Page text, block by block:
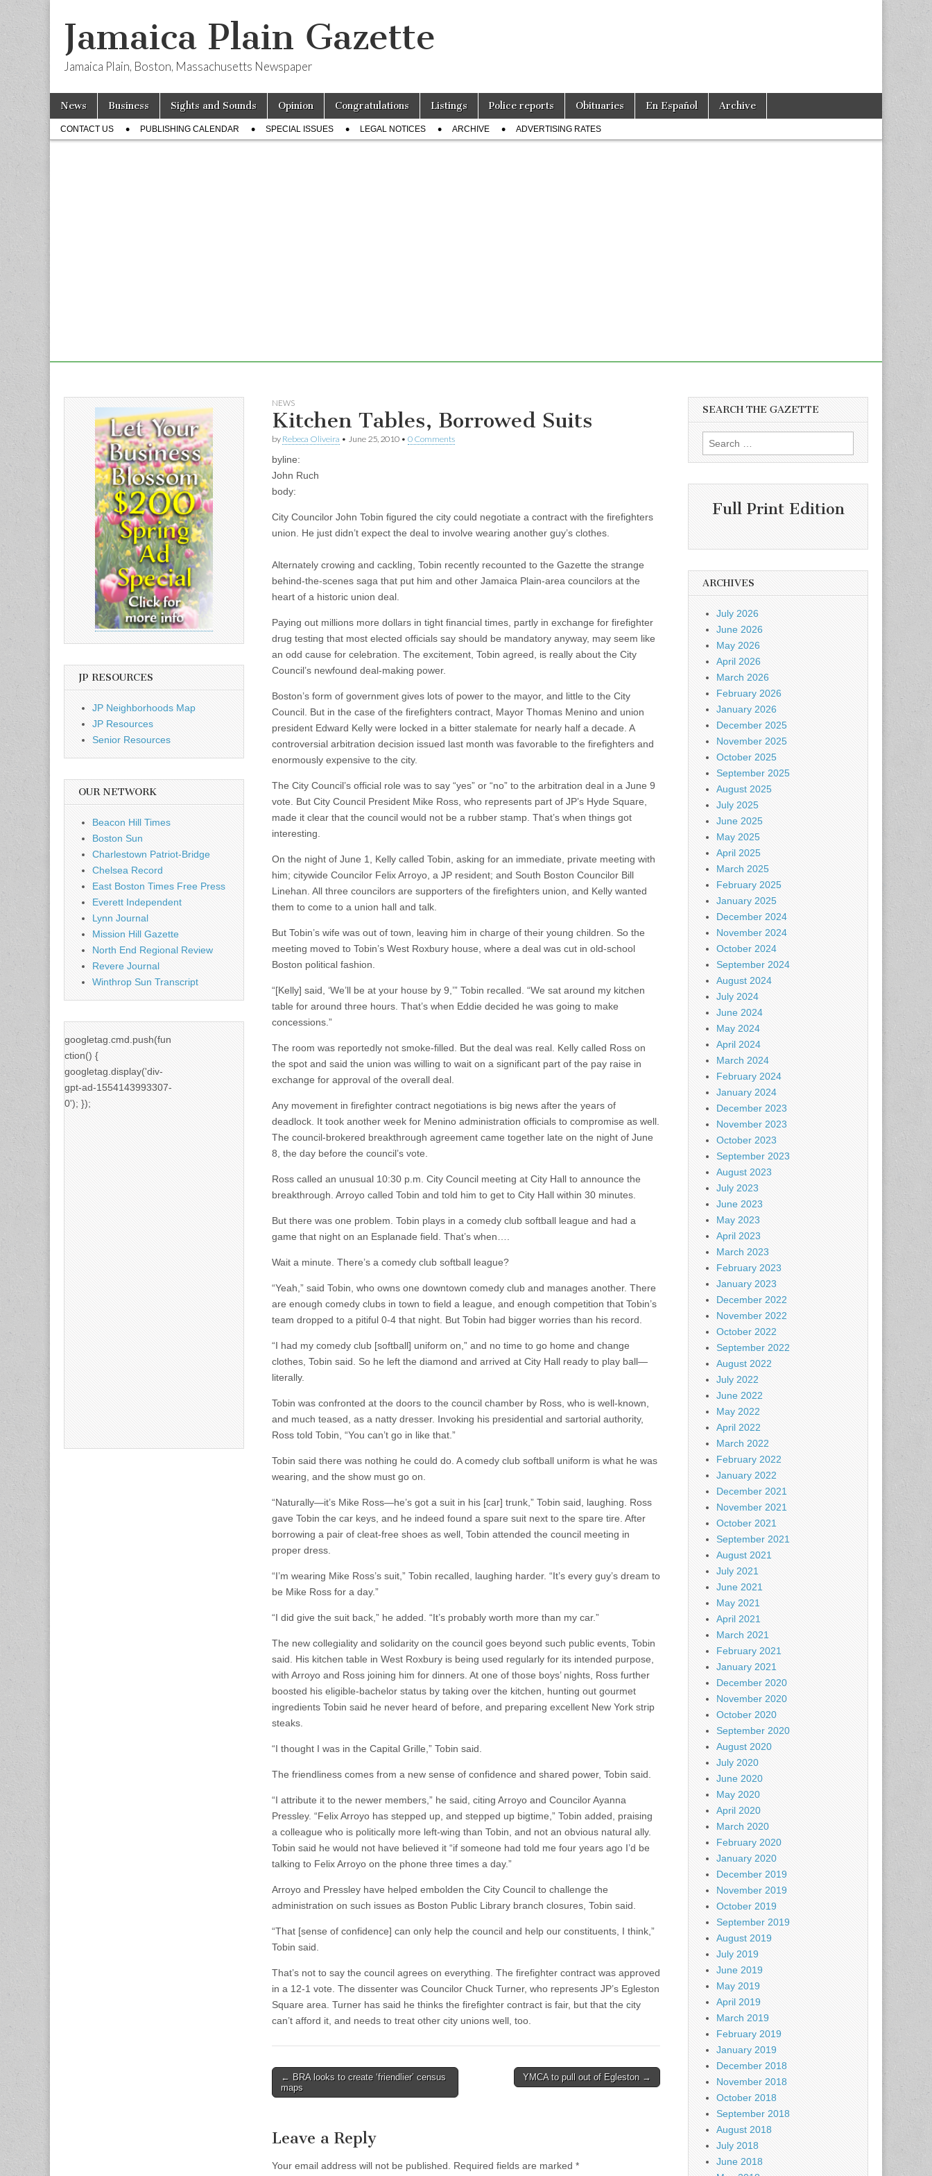
Jamaica Plain Gazette
Jamaica Plain, Boston, Massachusetts Newspaper
Main
menu
Skip
content
News Business Sights and Sounds Opinion Congratulations Listings Police reports Obituaries En Español Archive
Sub
menu
CONTACT US PUBLISHING CALENDAR SPECIAL ISSUES LEGAL NOTICES ARCHIVE ADVERTISING RATES
NEWS
Kitchen Tables, Borrowed Suits
by Rebeca Oliveira • June 25, 2010 • 0 Comments
byline:
John Ruch
body:
City Councilor John Tobin figured the city could negotiate a contract with the firefighters
union. He just didn’t expect the deal to involve wearing another guy’s clothes.
Alternately crowing and cackling, Tobin recently recounted to the Gazette the strange
behind-the-scenes saga that put him and other Jamaica Plain-area councilors at the
heart of a historic union deal.
Paying out millions more dollars in tight financial times, partly in exchange for firefighter
drug testing that most elected officials say should be mandatory anyway, may seem like
an odd cause for celebration. The excitement, Tobin agreed, is really about the City
Council’s newfound deal-making power.
Boston’s form of government gives lots of power to the mayor, and little to the City
Council. But in the case of the firefighters contract, Mayor Thomas Menino and union
president Edward Kelly were locked in a bitter stalemate for nearly half a decade. A
controversial arbitration decision issued last month was favorable to the firefighters and
enormously expensive to the city.
The City Council’s official role was to say “yes” or “no” to the arbitration deal in a June 9
vote. But City Council President Mike Ross, who represents part of JP’s Hyde Square,
made it clear that the council would not be a rubber stamp. That’s when things got
interesting.
On the night of June 1, Kelly called Tobin, asking for an immediate, private meeting with
him; citywide Councilor Felix Arroyo, a JP resident; and South Boston Councilor Bill
Linehan. All three councilors are supporters of the firefighters union, and Kelly wanted
them to come to a union hall and talk.
But Tobin’s wife was out of town, leaving him in charge of their young children. So the
meeting moved to Tobin’s West Roxbury house, where a deal was cut in old-school
Boston political fashion.
“[Kelly] said, ‘We’ll be at your house by 9,’” Tobin recalled. “We sat around my kitchen
table for around three hours. That’s when Eddie decided he was going to make
concessions.”
The room was reportedly not smoke-filled. But the deal was real. Kelly called Ross on
the spot and said the union was willing to wait on a significant part of the pay raise in
exchange for approval of the overall deal.
Any movement in firefighter contract negotiations is big news after the years of
deadlock. It took another week for Menino administration officials to compromise as well.
The council-brokered breakthrough agreement came together late on the night of June
8, the day before the council’s vote.
Ross called an unusual 10:30 p.m. City Council meeting at City Hall to announce the
breakthrough. Arroyo called Tobin and told him to get to City Hall within 30 minutes.
But there was one problem. Tobin plays in a comedy club softball league and had a
game that night on an Esplanade field. That’s when….
Wait a minute. There’s a comedy club softball league?
“Yeah,” said Tobin, who owns one downtown comedy club and manages another. There
are enough comedy clubs in town to field a league, and enough competition that Tobin’s
team dropped to a pitiful 0-4 that night. But Tobin had bigger worries than his record.
“I had my comedy club [softball] uniform on,” and no time to go home and change
clothes, Tobin said. So he left the diamond and arrived at City Hall ready to play ball—
literally.
Tobin was confronted at the doors to the council chamber by Ross, who is well-known,
and much teased, as a natty dresser. Invoking his presidential and sartorial authority,
Ross told Tobin, “You can’t go in like that.”
Tobin said there was nothing he could do. A comedy club softball uniform is what he was
wearing, and the show must go on.
“Naturally—it’s Mike Ross—he’s got a suit in his [car] trunk,” Tobin said, laughing. Ross
gave Tobin the car keys, and he indeed found a spare suit next to the spare tire. After
borrowing a pair of cleat-free shoes as well, Tobin attended the council meeting in
proper dress.
“I’m wearing Mike Ross’s suit,” Tobin recalled, laughing harder. “It’s every guy’s dream to
be Mike Ross for a day.”
“I did give the suit back,” he added. “It’s probably worth more than my car.”
The new collegiality and solidarity on the council goes beyond such public events, Tobin
said. His kitchen table in West Roxbury is being used regularly for its intended purpose,
with Arroyo and Ross joining him for dinners. At one of those boys’ nights, Ross further
boosted his eligible-bachelor status by taking over the kitchen, hunting out gourmet
ingredients Tobin said he never heard of before, and preparing excellent New York strip
steaks.
“I thought I was in the Capital Grille,” Tobin said.
The friendliness comes from a new sense of confidence and shared power, Tobin said.
“I attribute it to the newer members,” he said, citing Arroyo and Councilor Ayanna
Pressley. “Felix Arroyo has stepped up, and stepped up bigtime,” Tobin added, praising
a colleague who is politically more left-wing than Tobin, and not an obvious natural ally.
Tobin said he would not have believed it “if someone had told me four years ago I’d be
talking to Felix Arroyo on the phone three times a day.”
Arroyo and Pressley have helped embolden the City Council to challenge the
administration on such issues as Boston Public Library branch closures, Tobin said.
“That [sense of confidence] can only help the council and help our constituents, I think,”
Tobin said.
That’s not to say the council agrees on everything. The firefighter contract was approved
in a 12-1 vote. The dissenter was Councilor Chuck Turner, who represents JP’s Egleston
Square area. Turner has said he thinks the firefighter contract is fair, but that the city
can’t afford it, and needs to treat other city unions well, too.
Post
navigation
← BRA looks to create ‘friendlier’ census
maps
YMCA to pull out of Egleston →
Leave a Reply
Your email address will not be published. Required fields are marked *
JP RESOURCES
JP Neighborhoods Map
JP Resources
Senior Resources
OUR NETWORK
Beacon Hill Times
Boston Sun
Charlestown Patriot-Bridge
Chelsea Record
East Boston Times Free Press
Everett Independent
Lynn Journal
Mission Hill Gazette
North End Regional Review
Revere Journal
Winthrop Sun Transcript
googletag.cmd.push(fun
ction() {
googletag.display('div-
gpt-ad-1554143993307-
0'); });
SEARCH THE GAZETTE
Search
for:
Full Print Edition
ARCHIVES
July 2026
June 2026
May 2026
April 2026
March 2026
February 2026
January 2026
December 2025
November 2025
October 2025
September 2025
August 2025
July 2025
June 2025
May 2025
April 2025
March 2025
February 2025
January 2025
December 2024
November 2024
October 2024
September 2024
August 2024
July 2024
June 2024
May 2024
April 2024
March 2024
February 2024
January 2024
December 2023
November 2023
October 2023
September 2023
August 2023
July 2023
June 2023
May 2023
April 2023
March 2023
February 2023
January 2023
December 2022
November 2022
October 2022
September 2022
August 2022
July 2022
June 2022
May 2022
April 2022
March 2022
February 2022
January 2022
December 2021
November 2021
October 2021
September 2021
August 2021
July 2021
June 2021
May 2021
April 2021
March 2021
February 2021
January 2021
December 2020
November 2020
October 2020
September 2020
August 2020
July 2020
June 2020
May 2020
April 2020
March 2020
February 2020
January 2020
December 2019
November 2019
October 2019
September 2019
August 2019
July 2019
June 2019
May 2019
April 2019
March 2019
February 2019
January 2019
December 2018
November 2018
October 2018
September 2018
August 2018
July 2018
June 2018